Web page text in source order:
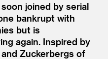
joined by serial
bankrupt with
but is
again. Inspired by
Zuckerbergs of